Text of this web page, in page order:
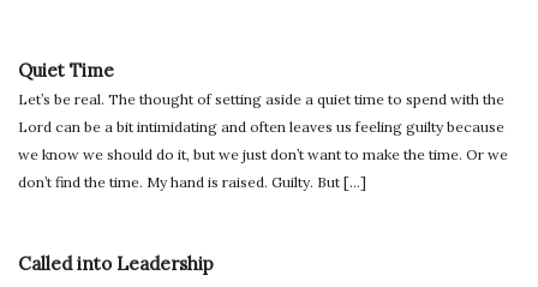
Quiet Time
Let’s be real. The thought of setting aside a quiet time to spend with the
Lord can be a bit intimidating and often leaves us feeling guilty because
we know we should do it, but we just don’t want to make the time. Or we
don’t find the time. My hand is raised. Guilty. But […]
Called into Leadership